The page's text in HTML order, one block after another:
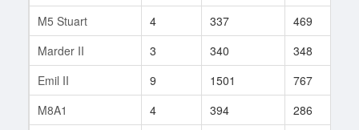
M5 Stuart
4 337 469
Marder II
3 340 348
Emil II
9 1501 767
M8A1
4 394 286